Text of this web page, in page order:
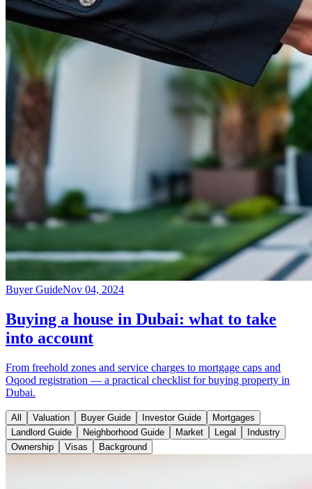
Buyer GuideNov 04, 2024
Buying a house in Dubai: what to take
into account
From freehold zones and service charges to mortgage caps and
Oqood registration — a practical checklist for buying property in
Dubai.
All Valuation Buyer Guide Investor Guide
Mortgages
Landlord Guide
Neighborhood Guide Market Legal
Industry
Ownership
Visas Background